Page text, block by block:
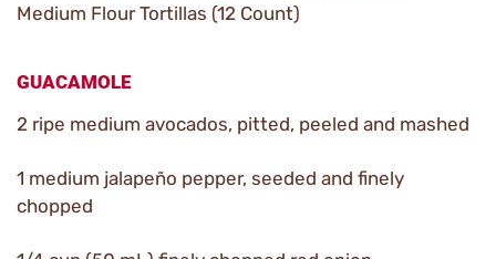
Medium Flour Tortillas (12 Count)
GUACAMOLE
2 ripe medium avocados, pitted, peeled and mashed
1 medium jalapeño pepper, seeded and finely
chopped